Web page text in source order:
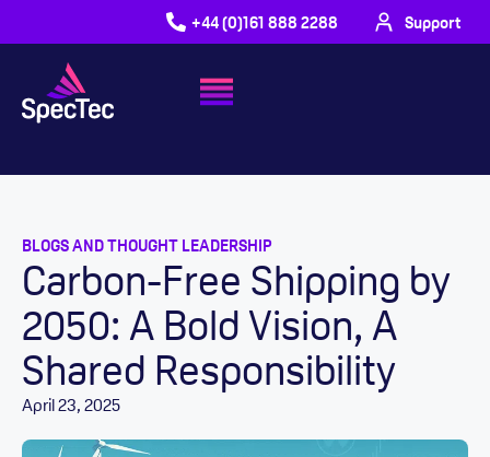
+44 (0)161 888 2288 Support
BLOGS AND THOUGHT LEADERSHIP
Carbon-Free Shipping by
2050: A Bold Vision, A
Shared Responsibility
April 23, 2025